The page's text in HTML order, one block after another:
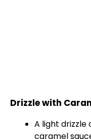
Drizzle with
A light
caramel